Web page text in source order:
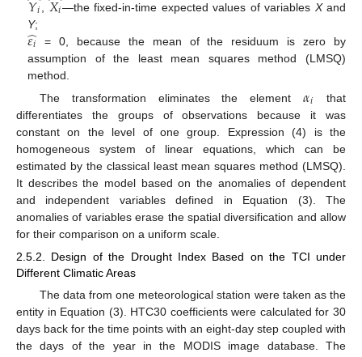
𝑖 𝑖—the fixed-in-time expected values of variables Xand
Y;
𝜀𝑖
̂= 0, because the mean of the residuum is zero by
assumption of the least mean squares method (LMSQ)
method.
The transformation eliminates the element𝛼𝑖
that
differentiates the groups of observations because it was
constant on the level of one group. Expression (4) is the
homogeneous system of linear equations, which can be
estimated by the classical least mean squares method (LMSQ).
It describes the model based on the anomalies of dependent
and independent variables defined in Equation (3). The
anomalies of variables erase the spatial diversification and allow
for their comparison on a uniform scale.
2.5.2. Design of the Drought Index Based on the TCI under
Different Climatic Areas
The data from one meteorological station were taken as the
entity in Equation (3). HTC30 coefficients were calculated for 30
days back for the time points with an eight-day step coupled with
the days of the year in the MODIS image database. The